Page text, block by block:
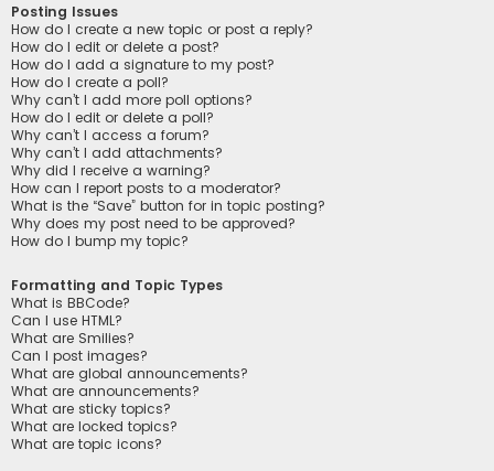
Posting Issues
How do I create a new topic or post a reply?
How do I edit or delete a post?
How do I add a signature to my post?
How do I create a poll?
Why can’t I add more poll options?
How do I edit or delete a poll?
Why can’t I access a forum?
Why can’t I add attachments?
Why did I receive a warning?
How can I report posts to a moderator?
What is the “Save” button for in topic posting?
Why does my post need to be approved?
How do I bump my topic?
Formatting and Topic Types
What is BBCode?
Can I use HTML?
What are Smilies?
Can I post images?
What are global announcements?
What are announcements?
What are sticky topics?
What are locked topics?
What are topic icons?